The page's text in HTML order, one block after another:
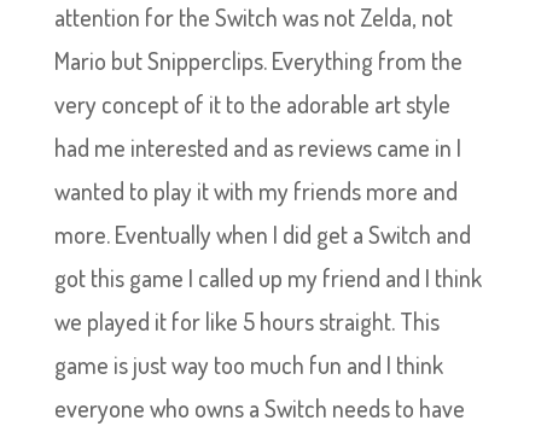
attention for the Switch was not Zelda, not
Mario but Snipperclips. Everything from the
very concept of it to the adorable art style
had me interested and as reviews came in I
wanted to play it with my friends more and
more. Eventually when I did get a Switch and
got this game I called up my friend and I think
we played it for like 5 hours straight. This
game is just way too much fun and I think
everyone who owns a Switch needs to have